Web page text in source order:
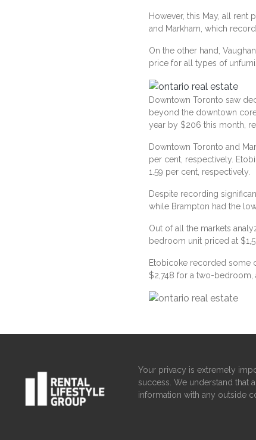
However, this May, all
and Markham, which
On the other hand,
price for all types of
Downtown Toronto saw
beyond the downtown
year by $206 this month,
Downtown Toronto and
per cent, respectively.
1.59 per cent, respectively.
Despite recording
while Brampton had the
Out of all the markets
bedroom unit priced at
Etobicoke recorded some
$2,748 for a two-bedroom,
Your privacy is extremely
success. We understand that
information with any outside